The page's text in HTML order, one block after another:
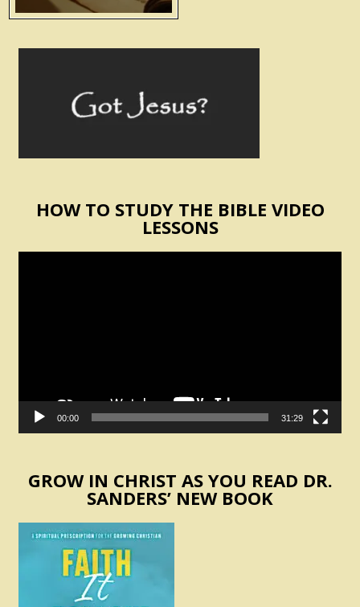
HOW TO STUDY THE BIBLE VIDEO
LESSONS
00:00 31:29
GROW IN CHRIST AS YOU READ DR.
SANDERS’ NEW BOOK